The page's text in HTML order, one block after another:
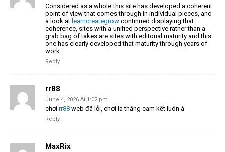
Considered as a whole this site has developed a coherent
point of view that comes through in individual pieces, and
a look at learncreategrow continued displaying that
coherence, sites with a unified perspective rather than a
grab bag of takes are sites with editorial maturity and this
one has clearly developed that maturity through years of
work.
Reply
rr88
June 4, 2026 At 1:02 pm
chơi rr88 web đã lỗi, chơi là thắng cam kết luôn á
Reply
MaxRix